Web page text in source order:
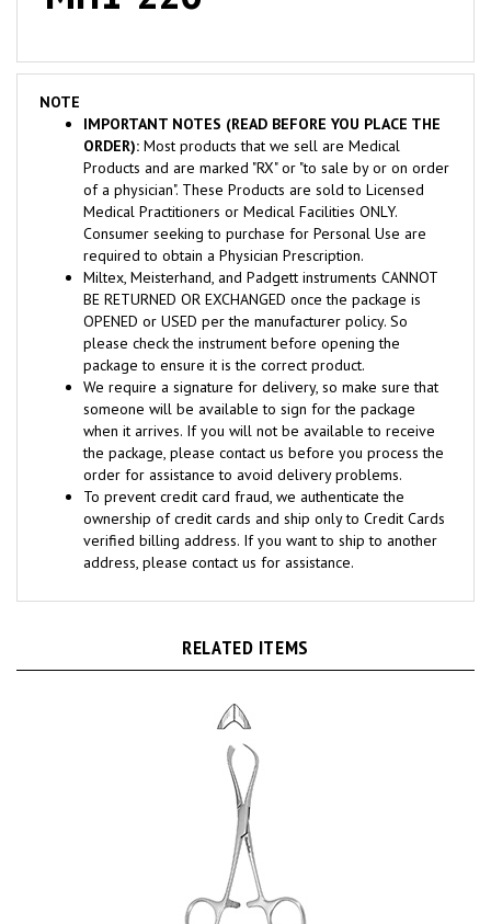
NOTE
ORDER):Most products that we sell are Medical
Products and are marked "RX" or "to sale by or on order
of a physician". These Products are sold to Licensed
Medical Practitioners or Medical Facilities ONLY.
Consumer seeking to purchase for Personal Use are
required to obtain a Physician Prescription.
Miltex, Meisterhand, and Padgett instruments CANNOT
BE RETURNED OR EXCHANGED once the package is
OPENED or USED per the manufacturer policy. So
please check the instrument before opening the
package to ensure it is the correct product.
We require a signature for delivery, so make sure that
someone will be available to sign for the package
when it arrives. If you will not be available to receive
the package, please contact us before you process the
order for assistance to avoid delivery problems.
To prevent credit card fraud, we authenticate the
ownership of credit cards and ship only to Credit Cards
verified billing address. If you want to ship to another
address, please contact us for assistance.